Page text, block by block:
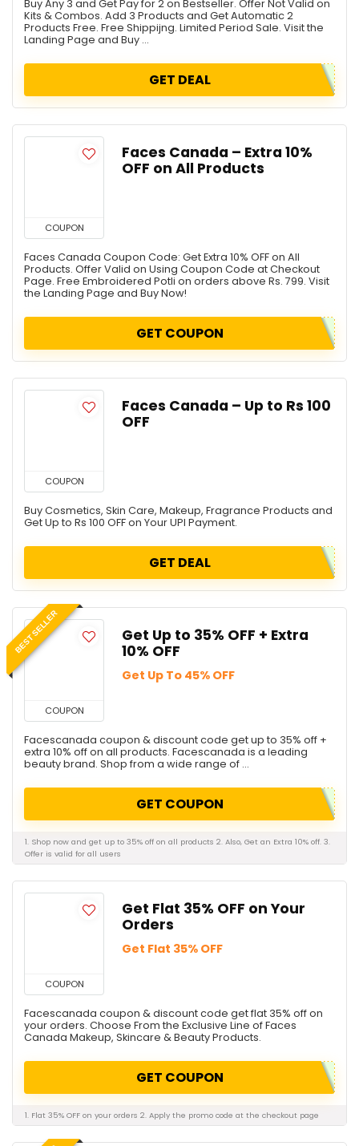
Buy Any 3 and Get Pay for 2 on Bestseller. Offer Not Valid on
Kits & Combos. Add 3 Products and Get Automatic 2
Products Free. Free Shippijng. Limited Period Sale. Visit the
Landing Page and Buy ...
GET DEAL
COUPON
Faces Canada – Extra 10%
OFF on All Products
Faces Canada Coupon Code: Get Extra 10% OFF on All
Products. Offer Valid on Using Coupon Code at Checkout
Page. Free Embroidered Potli on orders above Rs. 799. Visit
the Landing Page and Buy Now!
GET COUPON
COUPON
Faces Canada – Up to Rs 100
OFF
Buy Cosmetics, Skin Care, Makeup, Fragrance Products and
Get Up to Rs 100 OFF on Your UPI Payment.
GET DEAL
BEST SELLER
COUPON
Get Up to 35% OFF + Extra
10% OFF
Get Up To 45% OFF
Facescanada coupon & discount code get up to 35% off +
extra 10% off on all products. Facescanada is a leading
beauty brand. Shop from a wide range of ...
GET COUPON
1. Shop now and get up to 35% off on all products 2. Also, Get an Extra 10% off. 3.
Offer is valid for all users
COUPON
Get Flat 35% OFF on Your
Orders
Get Flat 35% OFF
Facescanada coupon & discount code get flat 35% off on
your orders. Choose From the Exclusive Line of Faces
Canada Makeup, Skincare & Beauty Products.
GET COUPON
1. Flat 35% OFF on your orders 2. Apply the promo code at the checkout page